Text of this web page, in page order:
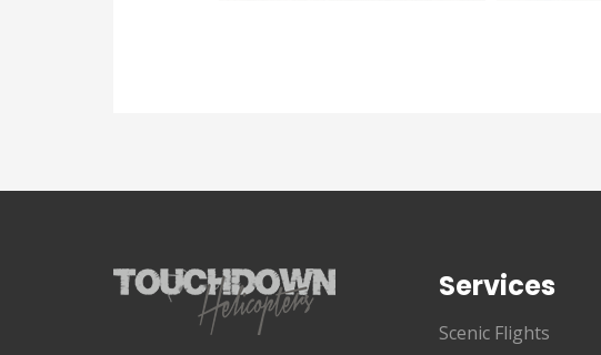
Services
Scenic Flights